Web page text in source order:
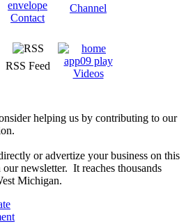
Contact
Channel
RSS Feed
Videos
helping us by contributing to our
or advertize your business on this
our newsletter. It reaches thousands
Michigan.